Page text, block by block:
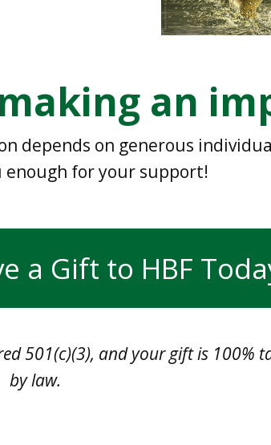
an
depends on generous
enough for your support!
a Gift to HBF
501(c)(3), and your gift is 100%
by law.